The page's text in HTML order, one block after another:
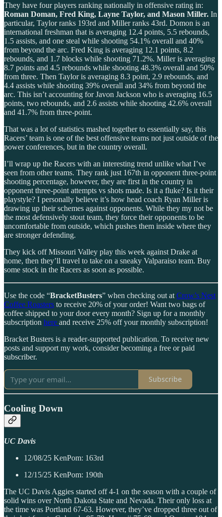
They have four players ranking nationally in offensive rating in:
Roman Doman, Fred King, Layne Taylor, and Mason Miller. In
particular, Taylor ranks 193rd and Miller ranks 43rd. Domon is an
international freshman that is averaging 12.4 points, 5.5 rebounds,
1.5 assists, and one steal while shooting 54.1% overall and 40%
from beyond the arc. Fred King is averaging 12.1 points, 8.2
rebounds, and 1.7 blocks while shooting 71.2%. Miller is averaging
8.7 points and 4.5 rebounds while shooting 48.3% overall and 50%
from three. Then Taylor is averaging 8.3 point, 2.9 rebounds, and
4.4 assists while shooting 39% overall and 34% from beyond the
arc. This isn’t accounting for Javon Jackson who is averaging 16.5
points, two rebounds, and 2.6 assists while shooting 42.6% overall
and 41.7% from three-point.
That was a lot of statistics mashed together to essentially say, this
Racers’ team is one of the best offensive teams not just outside of the
power conferences, but in the country overall.
I’ll wrap up the Racers with an interesting trend unlike what I’ve
seen from other teams. They rank just 167th in opponent three-point
shooting percentage, however, they are first in the country in
opponent three-point attempts vs shots made. Is it a fluke? Is it their
playstyle? I personally believe it’s how head coach Ryan Miller is
drawing up their schemes against opponents. While they my not be
the most defensively stout team, they force their opponents to be
uncomfortable from outside, which pushes them inside where they
are stronger defending.
They kick off Missouri Valley play this week against Drake at
home, then they’ll travel to take on a sneaky Valparaiso team. Buy
some stock in the Racers as soon as possible.
Use the code “BracketBusters” when checking out at Crow’s Nest
Coffee Roasters to receive 20% of your order! Want two bags of
coffee shipped to your door every month? Sign up for a monthly
subscription here and receive 25% off your monthly subscription!
Bracket Busters is a reader-supported publication. To receive new
posts and support my work, consider becoming a free or paid
subscriber.
Subscribe
Cooling Down
UC Davis
12/08/25 KenPom: 163rd
12/15/25 KenPom: 190th
The UC Davis Aggies started off 4-1 on the season with a couple of
solid wins over North Dakota State and Nevada. Their only loss at
the time was Portland 67-63. However, they’ve dropped three out of